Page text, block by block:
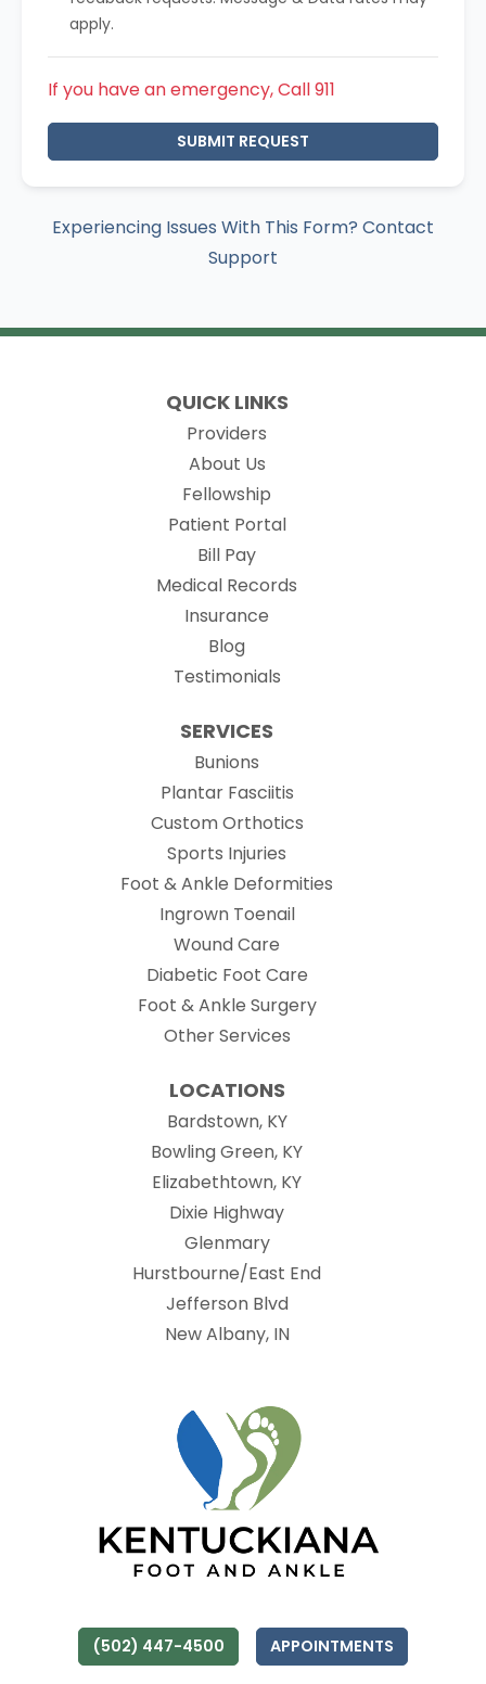
apply.
If you have an emergency, Call 911
SUBMIT REQUEST
Experiencing Issues With This Form? Contact
Support
QUICK LINKS
Providers
About Us
Fellowship
Patient Portal(opens in new tab)
Bill Pay
Medical Records
Insurance
Blog
Testimonials
SERVICES
Bunions
Plantar Fasciitis
Custom Orthotics
Sports Injuries
Foot & Ankle Deformities
Ingrown Toenail
Wound Care
Diabetic Foot Care
Foot & Ankle Surgery
Other Services
LOCATIONS
Bardstown, KY
Bowling Green, KY
Elizabethtown, KY
Dixie Highway
Glenmary
Hurstbourne/East End
Jefferson Blvd
New Albany, IN
(502) 447-4500 APPOINTMENTS